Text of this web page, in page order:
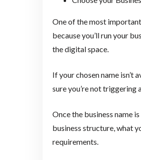
One of the most
because you’ll run your
the digital space.
If your chosen name isn’t
sure you’re not triggering
Once the business name
business structure, what
requirements.